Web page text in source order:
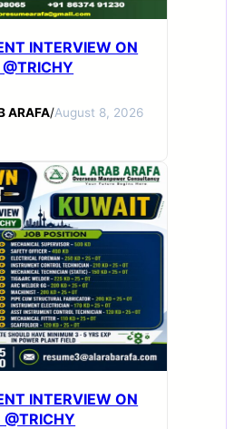
INTERVIEW ON
ARAFA/August 8, 2026
INTERVIEW ON